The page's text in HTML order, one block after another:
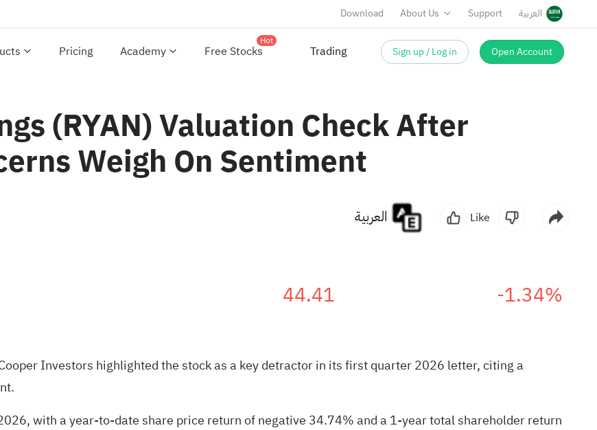
Download About Us Support العربية
Pricing Academy Free Stocks
Hot
Trading Sign up / Log in Open Account
(RYAN) Valuation Check After
Weigh On Sentiment
Like
44.41 -1.34%
Investors highlighted the stock as a key detractor in its first quarter 2026 letter, citing a
with a year-to-date share price return of negative 34.74% and a 1-year total shareholder return